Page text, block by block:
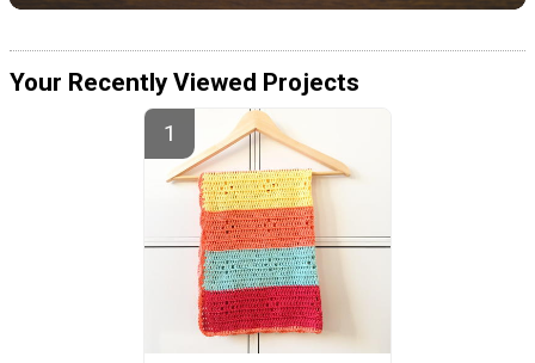
Your Recently Viewed Projects